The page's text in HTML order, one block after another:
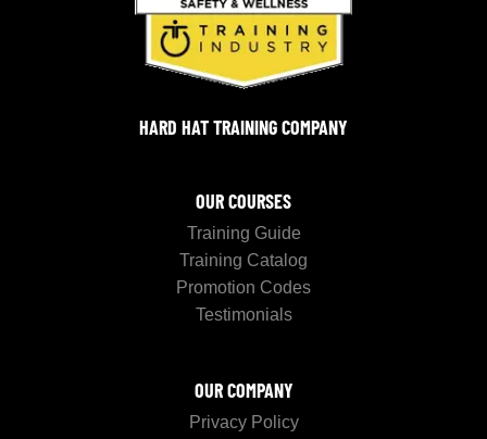
HARD HAT TRAINING COMPANY
OUR COURSES
Training Guide
Training Catalog
Promotion Codes
Testimonials
OUR COMPANY
Privacy Policy